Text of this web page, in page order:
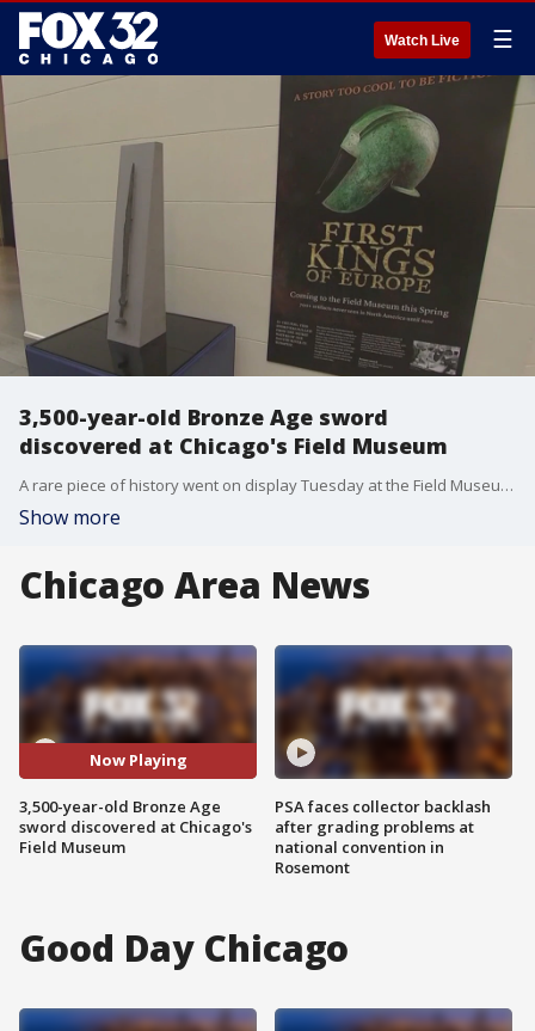
Watch Live ☰
3,500-year-old Bronze Age sword
discovered at Chicago's Field Museum
A rare piece of history went on display Tuesday at the Field Museum in Chicago - a 3,500-year-old sword from the Bronze Age.
Show more
Chicago Area News
Now Playing
3,500-year-old Bronze Age
sword discovered at Chicago's
Field Museum
PSA faces collector backlash
after grading problems at
national convention in
Rosemont
Good Day Chicago